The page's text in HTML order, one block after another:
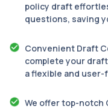
policy draft
questions, saving
Convenient Draft
complete your
a flexible and
We offer top-notch